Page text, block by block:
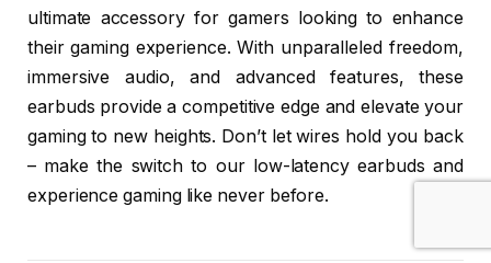
ultimate accessory for gamers looking to enhance
their gaming experience. With unparalleled freedom,
immersive audio, and advanced features, these
earbuds provide a competitive edge and elevate your
gaming to new heights. Don’t let wires hold you back
– make the switch to our low-latency earbuds and
experience gaming like never before.